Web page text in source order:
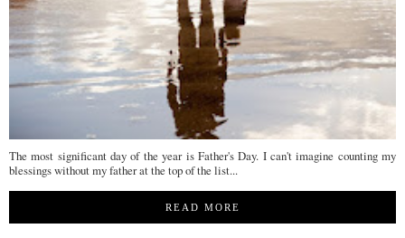
The most significant day of the year is Father's Day. I can't imagine counting my
blessings without my father at the top of the list...
READ MORE